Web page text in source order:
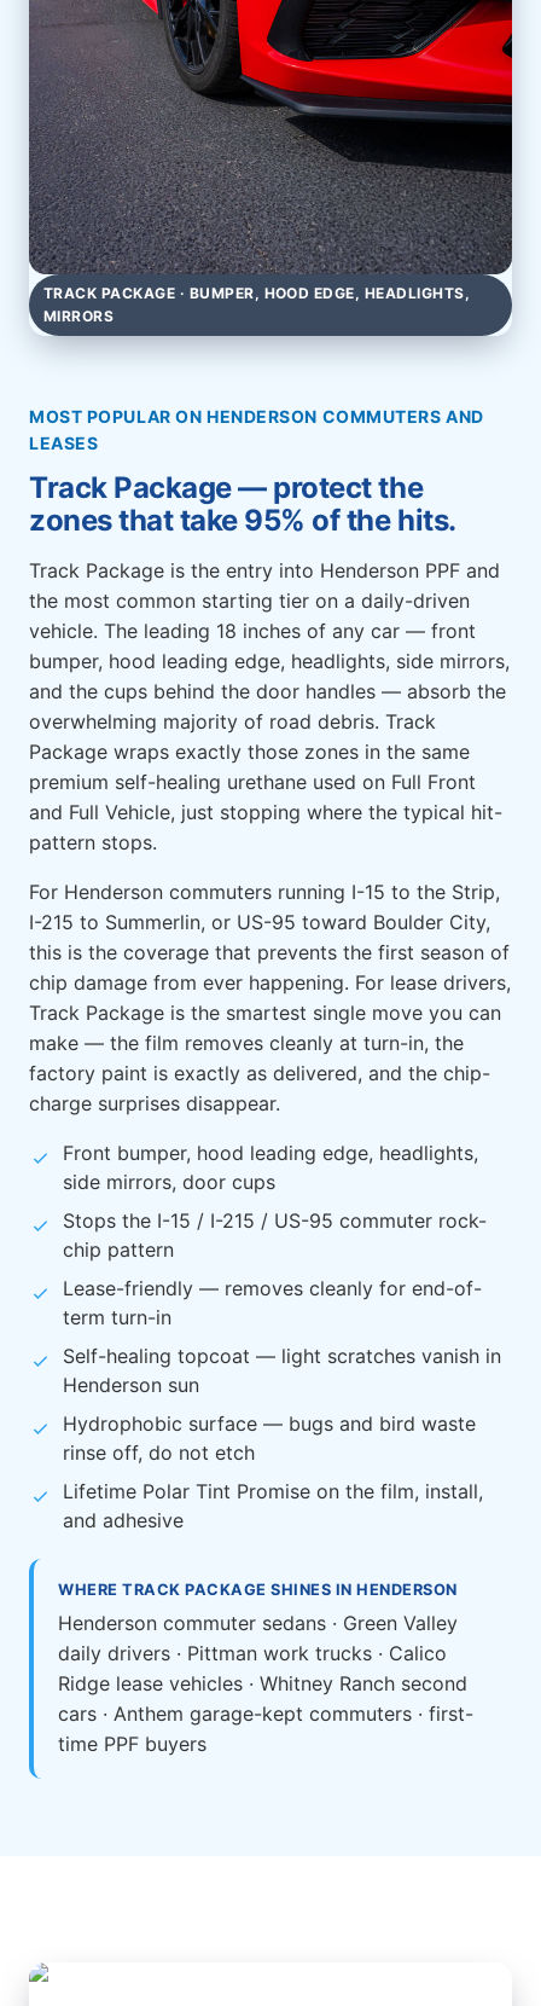
TRACK PACKAGE · BUMPER, HOOD EDGE, HEADLIGHTS,
MIRRORS
MOST POPULAR ON HENDERSON COMMUTERS AND
LEASES
Track Package — protect the
zones that take 95% of the hits.
Track Package is the entry into Henderson PPF and
the most common starting tier on a daily-driven
vehicle. The leading 18 inches of any car — front
bumper, hood leading edge, headlights, side mirrors,
and the cups behind the door handles — absorb the
overwhelming majority of road debris. Track
Package wraps exactly those zones in the same
premium self-healing urethane used on Full Front
and Full Vehicle, just stopping where the typical hit-
pattern stops.
For Henderson commuters running I-15 to the Strip,
I-215 to Summerlin, or US-95 toward Boulder City,
this is the coverage that prevents the first season of
chip damage from ever happening. For lease drivers,
Track Package is the smartest single move you can
make — the film removes cleanly at turn-in, the
factory paint is exactly as delivered, and the chip-
charge surprises disappear.
Front bumper, hood leading edge, headlights,
side mirrors, door cups
Stops the I-15 / I-215 / US-95 commuter rock-
chip pattern
Lease-friendly — removes cleanly for end-of-
term turn-in
Self-healing topcoat — light scratches vanish in
Henderson sun
Hydrophobic surface — bugs and bird waste
rinse off, do not etch
Lifetime Polar Tint Promise on the film, install,
and adhesive
WHERE TRACK PACKAGE SHINES IN HENDERSON
Henderson commuter sedans · Green Valley
daily drivers · Pittman work trucks · Calico
Ridge lease vehicles · Whitney Ranch second
cars · Anthem garage-kept commuters · first-
time PPF buyers